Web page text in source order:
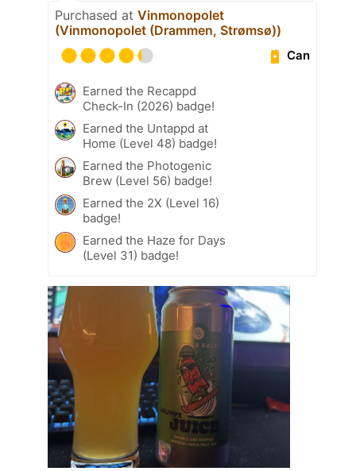
Purchased at Vinmonopolet
(Vinmonopolet (Drammen, Strømsø))
Can
Earned the Recappd
Check-In (2026) badge!
Earned the Untappd at
Home (Level 48) badge!
Earned the Photogenic
Brew (Level 56) badge!
Earned the 2X (Level 16)
badge!
Earned the Haze for Days
(Level 31) badge!